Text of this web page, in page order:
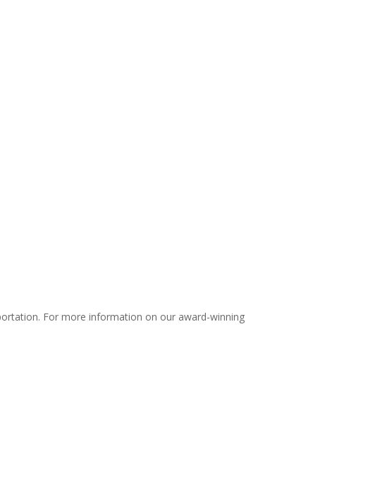
For more information on our award-winning